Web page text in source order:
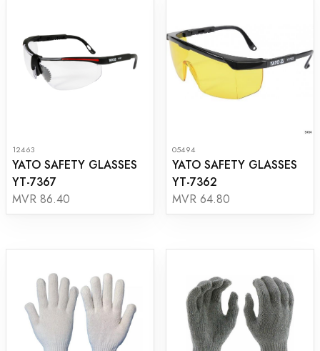
12463
YATO SAFETY GLASSES
YT-7367
MVR 86.40
05494
YATO SAFETY GLASSES
YT-7362
MVR 64.80